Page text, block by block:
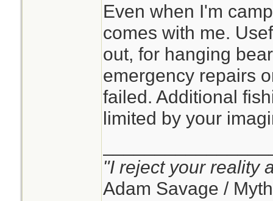
Even when I'm
comes with me.
out, for hanging
emergency repairs
failed. Additional
limited by your
"I reject your reality
Adam Savage /